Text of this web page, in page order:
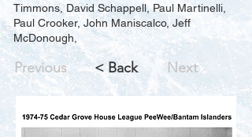
Timmons, David Schappell, Paul Martinelli,
Paul Crooker, John Maniscalco, Jeff
McDonough,
Previous < Back Next